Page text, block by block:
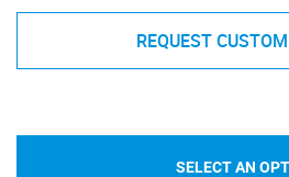
REQUEST
SELECT AN